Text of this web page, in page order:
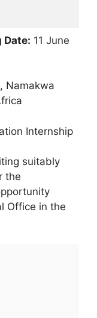
11 June
Namakwa
Internship
suitably
the
Office in the